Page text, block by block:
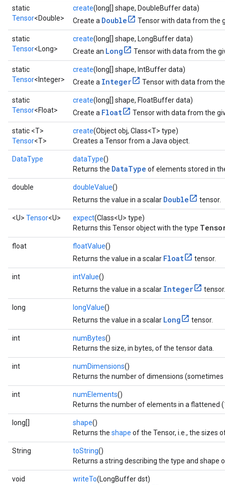
static
Tensor<Double>
create(long[] shape, DoubleBuffer data)
Create a Double Tensor with data from the
static
Tensor<Long>
create(long[] shape, LongBuffer data)
Create an Long Tensor with data from the
static
Tensor<Integer>
create(long[] shape, IntBuffer data)
Create a Integer Tensor with data from
static
Tensor<Float>
create(long[] shape, FloatBuffer data)
Create a Float Tensor with data from the
static <T>
Tensor<T>
create(Object obj, Class<T> type)
Creates a Tensor from a Java object.
DataType dataType()
Returns the DataType of elements stored in
double doubleValue()
Returns the value in a scalar Double tensor.
<U> Tensor<U> expect(Class<U> type)
Returns this Tensor object with the type
float floatValue()
Returns the value in a scalar Float tensor.
int intValue()
Returns the value in a scalar Integer tensor.
long longValue()
Returns the value in a scalar Long tensor.
int numBytes()
Returns the size, in bytes, of the tensor data.
int numDimensions()
Returns the number of dimensions
int numElements()
Returns the number of elements in a flattened
long[] shape()
Returns the shape of the Tensor, i.e., the sizes
String toString()
Returns a string describing the type and shape
void writeTo(LongBuffer dst)